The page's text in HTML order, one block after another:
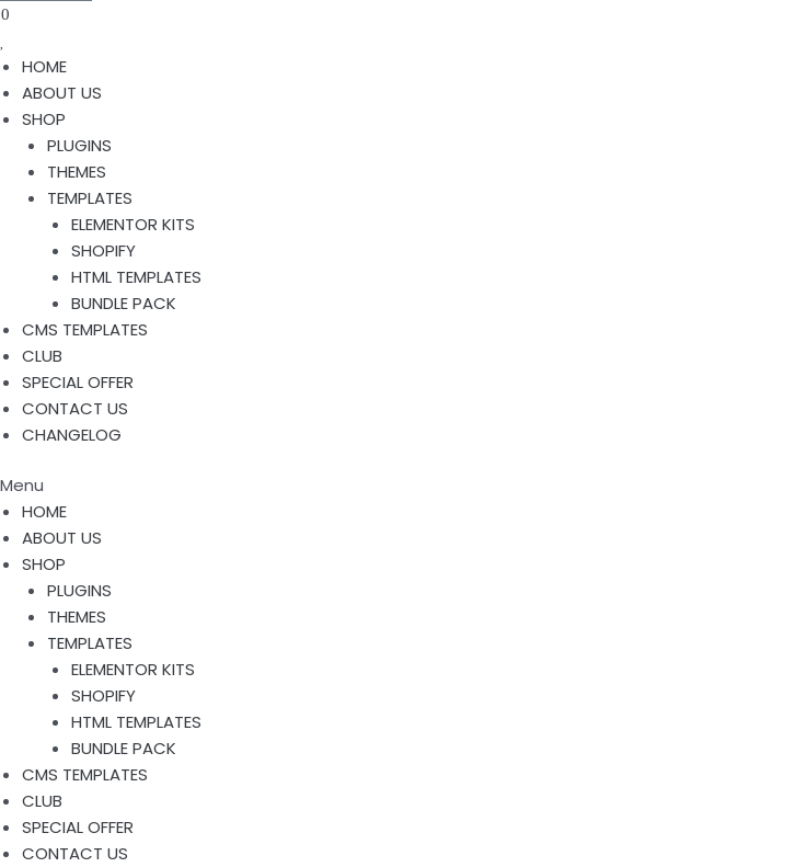
0
HOME
ABOUT US
SHOP
PLUGINS
THEMES
TEMPLATES
ELEMENTOR KITS
SHOPIFY
HTML TEMPLATES
BUNDLE PACK
CMS TEMPLATES
CLUB
SPECIAL OFFER
CONTACT US
CHANGELOG
Menu
HOME
ABOUT US
SHOP
PLUGINS
THEMES
TEMPLATES
ELEMENTOR KITS
SHOPIFY
HTML TEMPLATES
BUNDLE PACK
CMS TEMPLATES
CLUB
SPECIAL OFFER
CONTACT US